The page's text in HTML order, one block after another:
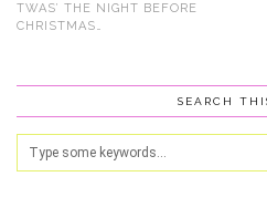
TWAS’ THE NIGHT BEFORE
CHRISTMAS…
SEARCH